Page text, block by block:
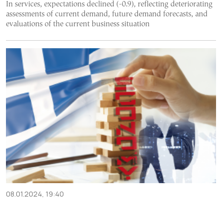
In services, expectations declined (-0.9), reflecting deteriorating
assessments of current demand, future demand forecasts, and
evaluations of the current business situation
08.01.2024, 19:40